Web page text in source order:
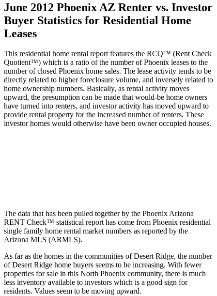
June 2012 Phoenix AZ Renter vs. Investor
Buyer Statistics for Residential Home
Leases
This residential home rental report features the RCQ™ (Rent Check
Quotient™) which is a ratio of the number of Phoenix leases to the
number of closed Phoenix home sales. The lease activity tends to be
directly related to higher foreclosure volume, and inversely related to
home ownership numbers. Basically, as rental activity moves
upward, the presumption can be made that would-be home owners
have turned into renters, and investor activity has moved upward to
provide rental property for the increased number of renters. These
investor homes would otherwise have been owner occupied houses.
The data that has been pulled together by the Phoenix Arizona
RENT Check™ statistical report has come from Phoenix residential
single family home rental market numbers as reported by the
Arizona MLS (ARMLS).
As far as the homes in the communities of Desert Ridge, the number
of Desert Ridge home buyers seems to be increasing. With fewer
properties for sale in this North Phoenix community, there is much
less inventory available to investors which is a good sign for
residents. Values seem to be moving upward.